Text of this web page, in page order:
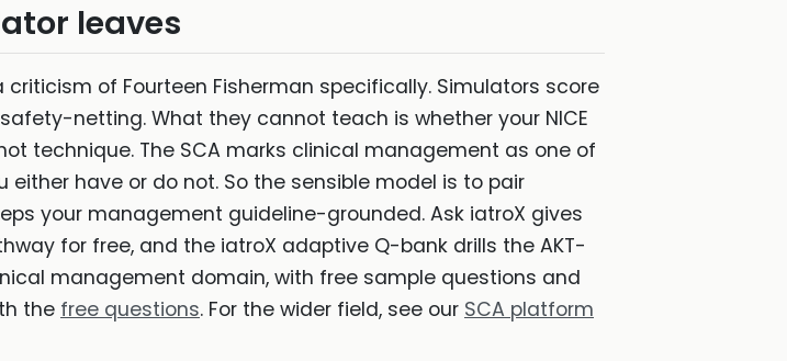
leaves
of Fourteen Fisherman specifically. Simulators score
netting. What they cannot teach is whether your NICE
technique. The SCA marks clinical management as one of
have or do not. So the sensible model is to pair
your management guideline-grounded. Ask iatroX gives
for free, and the iatroX adaptive Q-bank drills the AKT-
management domain, with free sample questions and
the free questions. For the wider field, see our SCA platform